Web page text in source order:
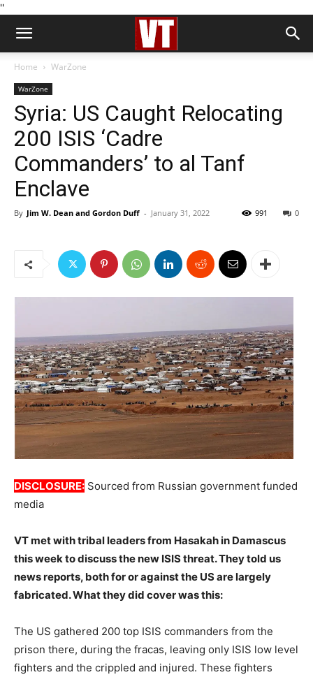
''
Home WarZone
WarZone
Syria: US Caught Relocating
200 ISIS ‘Cadre
Commanders’ to al Tanf
Enclave
By Jim W. Dean and Gordon Duff - January 31, 2022 0
991
DISCLOSURE: Sourced from Russian government funded
media
VT met with tribal leaders from Hasakah in Damascus
this week to discuss the new ISIS threat. They told us
news reports, both for or against the US are largely
fabricated. What they did cover was this:
The US gathered 200 top ISIS commanders from the
prison there, during the fracas, leaving only ISIS low level
fighters and the crippled and injured. These fighters